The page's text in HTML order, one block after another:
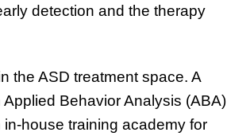
detection and the therapy
the ASD treatment space. A
Behavior Analysis (ABA)
house training academy for